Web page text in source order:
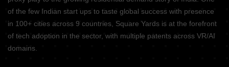
of the few Indian start ups to taste global success with presence
in 100+ cities across 9 countries, Square Yards is at the forefront
of tech adoption in the sector, with multiple patents across VR/AI
domains.